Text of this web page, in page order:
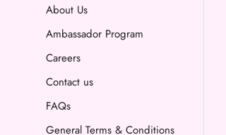
About Us
Ambassador Program
Careers
Contact us
FAQs
General Terms & Conditions